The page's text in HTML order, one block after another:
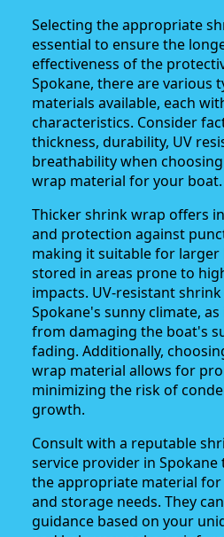
Selecting the appropriate
essential to ensure the
effectiveness of the
Spokane, there are various
materials available, each
characteristics. Consider
thickness, durability, UV
breathability when
wrap material for your boat.
Thicker shrink wrap offers
and protection against
making it suitable for
stored in areas prone to
impacts. UV-resistant
Spokane's sunny climate,
from damaging the boat's
fading. Additionally,
wrap material allows for
minimizing the risk of
growth.
Consult with a reputable
service provider in
the appropriate material
and storage needs. They
guidance based on your